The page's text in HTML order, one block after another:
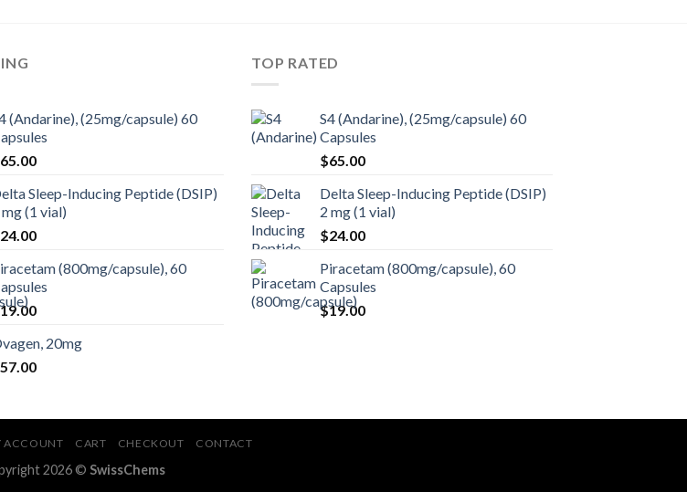
(Andarine), (25mg/capsule) 60
65.00
Sleep-Inducing Peptide (DSIP)
mg (1 vial)
24.00
(800mg/capsule), 60
19.00
20mg
57.00
TOP RATED
S4 (Andarine), (25mg/capsule) 60
Capsules
$65.00
Delta Sleep-Inducing Peptide (DSIP)
2 mg (1 vial)
$24.00
Piracetam (800mg/capsule), 60
Capsules
$19.00
ACCOUNT CART CHECKOUT CONTACT
2026 © SwissChems